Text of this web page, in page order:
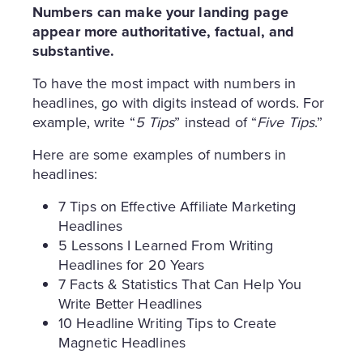
Numbers can make your landing page
appear more authoritative, factual, and
substantive.
To have the most impact with numbers in
headlines, go with digits instead of words. For
example, write “5 Tips” instead of “Five Tips.”
Here are some examples of numbers in
headlines:
7 Tips on Effective Affiliate Marketing
Headlines
5 Lessons I Learned From Writing
Headlines for 20 Years
7 Facts & Statistics That Can Help You
Write Better Headlines
10 Headline Writing Tips to Create
Magnetic Headlines